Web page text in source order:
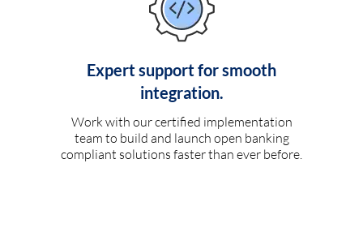
Expert support for smooth
integration.
Work with our certified implementation
team to build and launch open banking
compliant solutions faster than ever before.